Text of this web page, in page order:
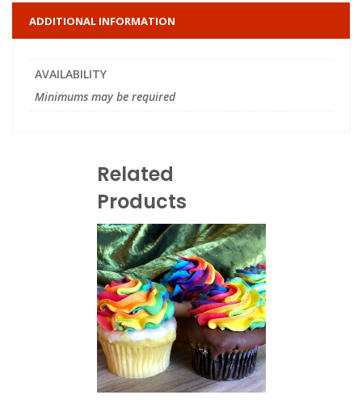
ADDITIONAL INFORMATION
AVAILABILITY
Minimums may be required
Related
Products